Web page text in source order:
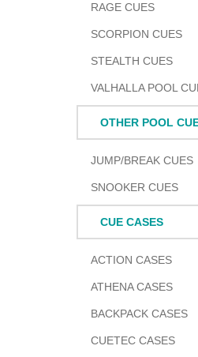
RAGE CUES
SCORPION CUES
STEALTH CUES
VALHALLA POOL
OTHER POOL
JUMP/BREAK CUES
SNOOKER CUES
CUE CASES
ACTION CASES
ATHENA CASES
BACKPACK CASES
CUETEC CASES